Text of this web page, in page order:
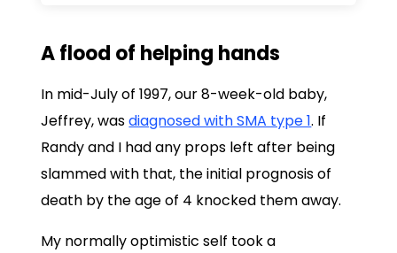
A flood of helping hands
In mid-July of 1997, our 8-week-old baby,
Jeffrey, wasdiagnosed with SMA type 1. If
Randy and I had any props left after being
slammed with that, the initial prognosis of
death by the age of 4 knocked them away.
My normally optimistic self took a